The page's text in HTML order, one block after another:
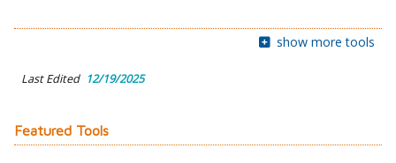
show more tools
Last Edited 12/19/2025
Featured Tools